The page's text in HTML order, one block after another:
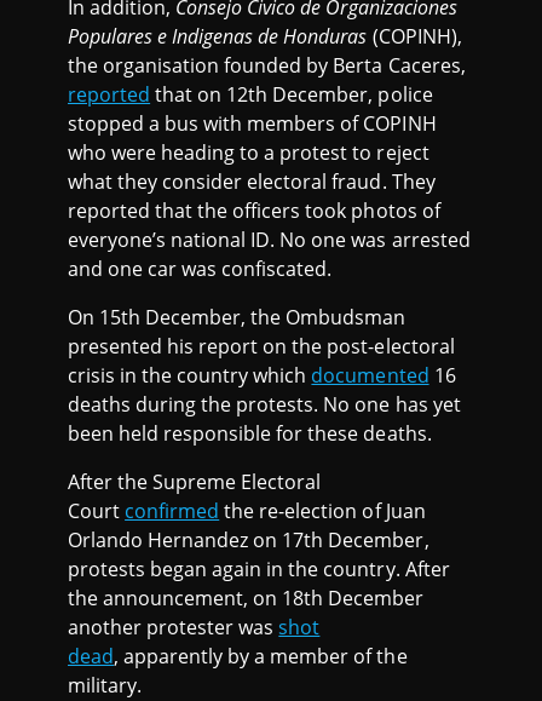
In addition, Consejo Civico de Organizaciones
Populares e Indigenas de Honduras (COPINH),
the organisation founded by Berta Caceres,
reported that on 12th December, police
stopped a bus with members of COPINH
who were heading to a protest to reject
what they consider electoral fraud. They
reported that the officers took photos of
everyone’s national ID. No one was arrested
and one car was confiscated.
On 15th December, the Ombudsman
presented his report on the post-electoral
crisis in the country which documented 16
deaths during the protests. No one has yet
been held responsible for these deaths.
After the Supreme Electoral
Court confirmed the re-election of Juan
Orlando Hernandez on 17th December,
protests began again in the country. After
the announcement, on 18th December
another protester wasshot
dead, apparently by a member of the
military.